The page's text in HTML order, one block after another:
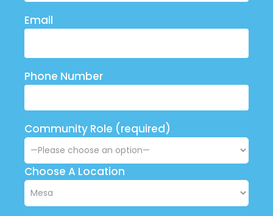
Email
Phone Number
Community Role (required)
Choose A Location